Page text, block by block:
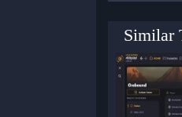
Similar